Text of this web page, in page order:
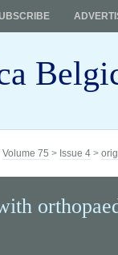
Volume 75 > Issue 4 >